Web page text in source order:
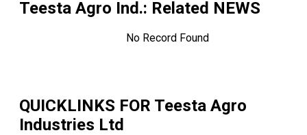
Teesta Agro Ind.: Related NEWS
No Record Found
QUICKLINKS FOR Teesta Agro
Industries Ltd